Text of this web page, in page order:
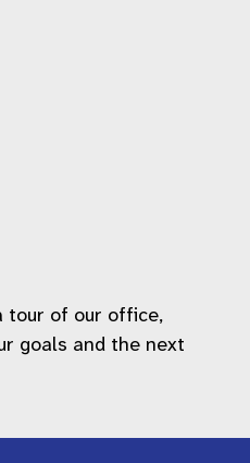
tour of our office,
goals and the next